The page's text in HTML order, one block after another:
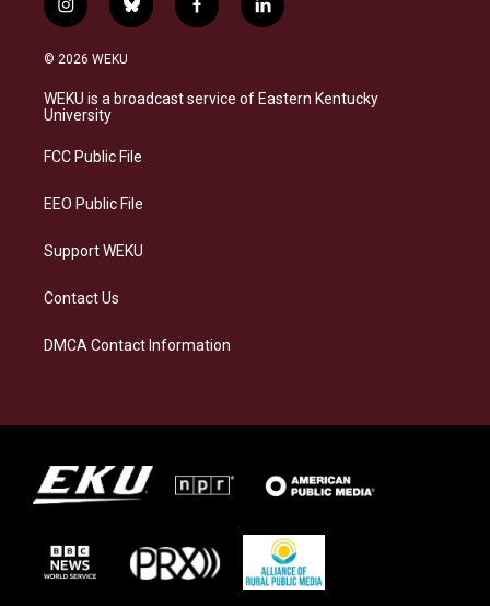
i
n
s
a
g
a
b
l
s
k
f
a
b
o
l
i
e
d
© 2026 WEKU
WEKU is a broadcast service of Eastern Kentucky
University
FCC Public File
EEO Public File
Support WEKU
Contact Us
DMCA Contact Information